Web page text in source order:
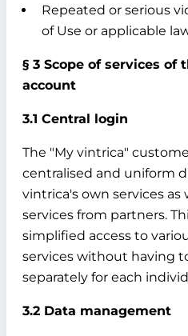
Repeated or serious
of Use or applicable
§ 3 Scope of services of
account
3.1 Central login
The "My vintrica"
centralised and uniform
vintrica's own services as
services from partners.
simplified access to
services without having
separately for each
3.2 Data management